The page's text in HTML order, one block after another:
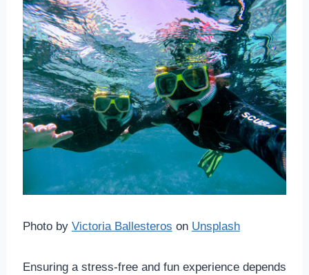
Photo by Victoria Ballesteros on Unsplash
Ensuring a stress-free and fun experience depends